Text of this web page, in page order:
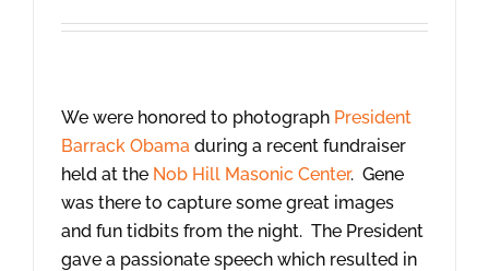
We were honored to photograph President
Barrack Obama during a recent fundraiser
held at the Nob Hill Masonic Center. Gene
was there to capture some great images
and fun tidbits from the night. The President
gave a passionate speech which resulted in